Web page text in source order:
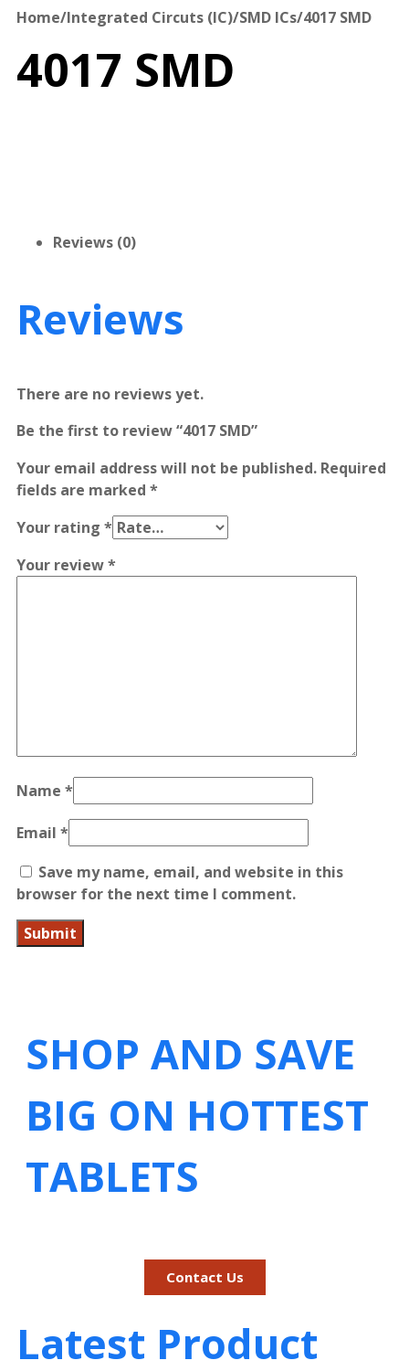
Home/Integrated Circuts (IC)/SMD ICs/4017 SMD
4017 SMD
Reviews (0)
Reviews
There are no reviews yet.
Be the first to review “4017 SMD”
Your email address will not be published. Required
fields are marked *
Your rating *
Your review*
Name *
Email *
Save my name, email, and website in this
browser for the next time I comment.
SHOP AND SAVE
BIG ON HOTTEST
TABLETS
Contact Us
Latest Product